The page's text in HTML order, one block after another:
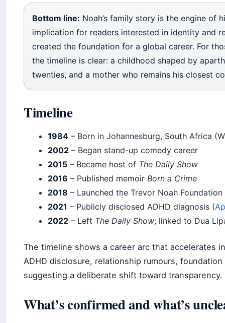
Bottom line: Noah’s family story is the engine of
implication for readers interested in identity and
created the foundation for a global career. For
the timeline is clear: a childhood shaped by
twenties, and a mother who remains his closest
Timeline
1984 – Born in Johannesburg, South Africa
2002 – Began stand-up comedy career
2015 – Became host of The Daily Show
2016 – Published memoir Born a Crime
2018 – Launched the Trevor Noah
2021 – Publicly disclosed ADHD diagnosis (
2022 – Left The Daily Show; linked to Dua
The timeline shows a career arc that accelerates
ADHD disclosure, relationship rumours,
suggesting a deliberate shift toward transparency.
What’s confirmed and what’s